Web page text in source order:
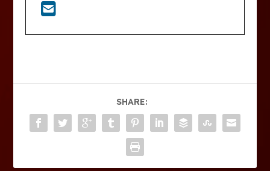
SHARE: